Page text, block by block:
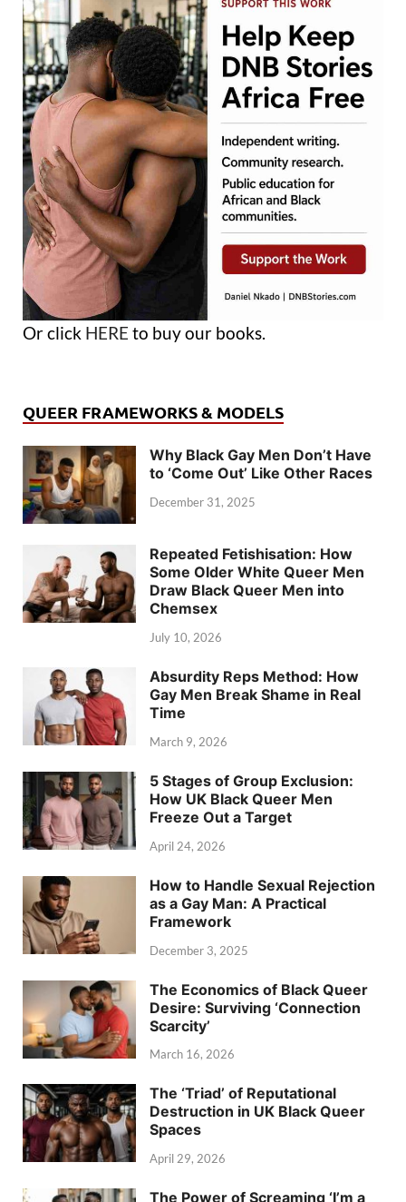
Or click HERE to buy our books.
QUEER FRAMEWORKS & MODELS
Why Black Gay Men Don’t Have
to ‘Come Out’ Like Other Races
December 31, 2025
Repeated Fetishisation: How
Some Older White Queer Men
Draw Black Queer Men into
Chemsex
July 10, 2026
Absurdity Reps Method: How
Gay Men Break Shame in Real
Time
March 9, 2026
5 Stages of Group Exclusion:
How UK Black Queer Men
Freeze Out a Target
April 24, 2026
How to Handle Sexual Rejection
as a Gay Man: A Practical
Framework
December 3, 2025
The Economics of Black Queer
Desire: Surviving ‘Connection
Scarcity’
March 16, 2026
The ‘Triad’ of Reputational
Destruction in UK Black Queer
Spaces
April 29, 2026
The Power of Screaming ‘I’m a